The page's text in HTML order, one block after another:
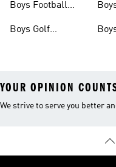
Boys Football
Boys Golf
YOUR OPINION
We strive to serve you better